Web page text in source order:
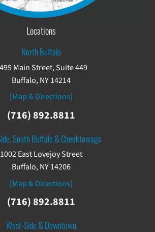
Locations
North Buffalo
Main Street, Suite 449
Buffalo, NY 14214
[Map & Directions]
(716) 892.8811
South Buffalo & Cheektowaga
1002 East Lovejoy Street
Buffalo, NY 14206
[Map & Directions]
(716) 892.8811
West-Side & Downtown